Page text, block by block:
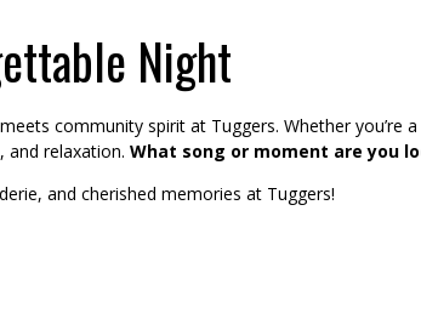
Night
community spirit at Tuggers. Whether
and relaxation. What song or moment are you
and cherished memories at Tuggers!